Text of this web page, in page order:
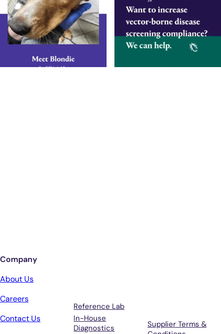
Company
About Us
Careers
Contact Us
Reference Lab
In-House
Diagnostics
Supplier Terms &